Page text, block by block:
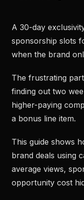
A 30-day
sponsorship slots
when the brand
The frustrating
finding out two
higher-paying
a bonus line item.
This guide shows
brand deals using
average views,
opportunity cost